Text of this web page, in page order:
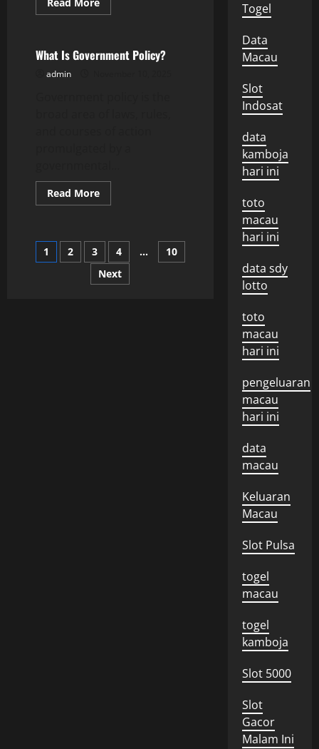
more
a
Special
Uncategorized
What Is Government Policy?
admin
Read MoreRead
more
Government
Policy?
Posts
pagination
1 2 3 4 …
10
Next
Togel
Data
Macau
Slot
Indosat
data
kamboja
hari ini
toto
macau
hari ini
data sdy
lotto
toto
macau
hari ini
pengeluaran
macau
hari ini
data
macau
Keluaran
Macau
Slot Pulsa
togel
macau
togel
kamboja
Slot 5000
Slot
Gacor
Malam Ini